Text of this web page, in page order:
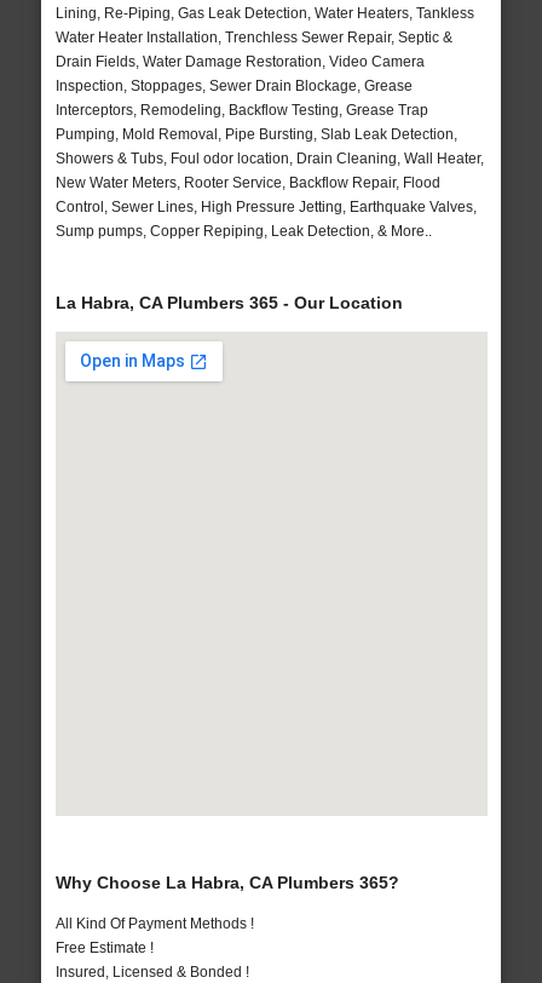
Lining, Re-Piping, Gas Leak Detection, Water Heaters, Tankless
Water Heater Installation, Trenchless Sewer Repair, Septic &
Drain Fields, Water Damage Restoration, Video Camera
Inspection, Stoppages, Sewer Drain Blockage, Grease
Interceptors, Remodeling, Backflow Testing, Grease Trap
Pumping, Mold Removal, Pipe Bursting, Slab Leak Detection,
Showers & Tubs, Foul odor location, Drain Cleaning, Wall Heater,
New Water Meters, Rooter Service, Backflow Repair, Flood
Control, Sewer Lines, High Pressure Jetting, Earthquake Valves,
Sump pumps, Copper Repiping, Leak Detection, & More..
La Habra, CA Plumbers 365 - Our Location
Why Choose La Habra, CA Plumbers 365?
All Kind Of Payment Methods !
Free Estimate !
Insured, Licensed & Bonded !